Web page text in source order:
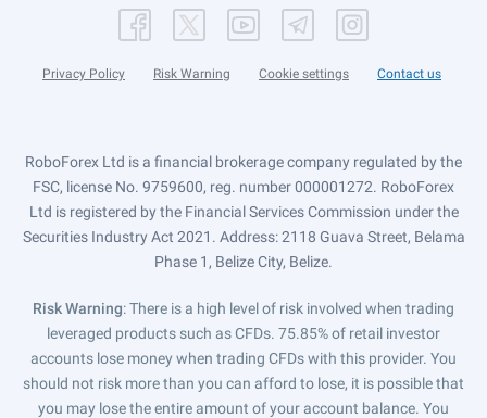
Privacy Policy Risk Warning Cookie settings Contact us
RoboForex Ltd is a financial brokerage company regulated by the
FSC, license No. 9759600, reg. number 000001272. RoboForex
Ltd is registered by the Financial Services Commission under the
Securities Industry Act 2021. Address: 2118 Guava Street, Belama
Phase 1, Belize City, Belize.
Risk Warning: There is a high level of risk involved when trading
leveraged products such as CFDs. 75.85% of retail investor
accounts lose money when trading CFDs with this provider. You
should not risk more than you can afford to lose, it is possible that
you may lose the entire amount of your account balance. You